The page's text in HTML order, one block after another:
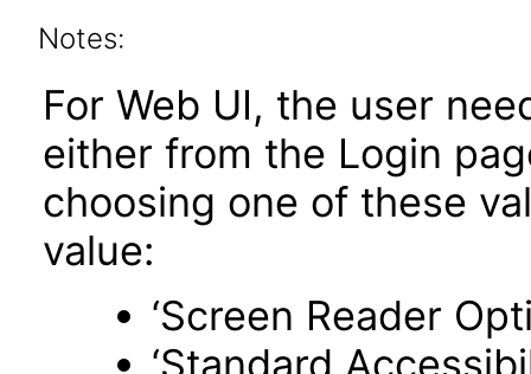
Notes:
For Web UI, the user
either from the Login
choosing one of these
value:
‘Screen Reader
‘Standard